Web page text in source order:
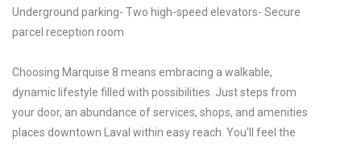
Underground parking- Two high-speed elevators- Secure
parcel reception room
Choosing Marquise 8 means embracing a walkable,
dynamic lifestyle filled with possibilities. Just steps from
your door, an abundance of services, shops, and amenities
places downtown Laval within easy reach. You'll feel the